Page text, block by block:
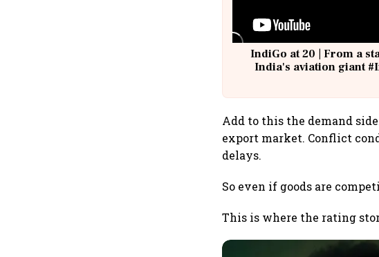
IndiGo at 20 | From a
India's aviation giant
Add to this the demand
export market. Conflict
delays.
So even if goods are
This is where the rating